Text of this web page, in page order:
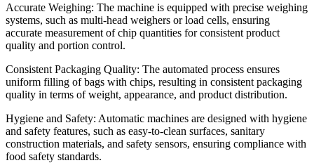
Accurate Weighing: The machine is equipped with precise weighing
systems, such as multi-head weighers or load cells, ensuring
accurate measurement of chip quantities for consistent product
quality and portion control.
Consistent Packaging Quality: The automated process ensures
uniform filling of bags with chips, resulting in consistent packaging
quality in terms of weight, appearance, and product distribution.
Hygiene and Safety: Automatic machines are designed with hygiene
and safety features, such as easy-to-clean surfaces, sanitary
construction materials, and safety sensors, ensuring compliance with
food safety standards.